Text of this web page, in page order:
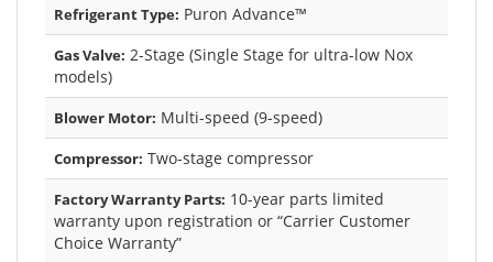
Refrigerant Type: Puron Advance™
Gas Valve: 2-Stage (Single Stage for ultra-low Nox
models)
Blower Motor: Multi-speed (9-speed)
Compressor: Two-stage compressor
Factory Warranty Parts: 10-year parts limited
warranty upon registration or “Carrier Customer
Choice Warranty”